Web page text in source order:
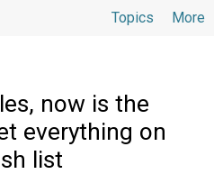
More
Topics
now is the
everything on
list